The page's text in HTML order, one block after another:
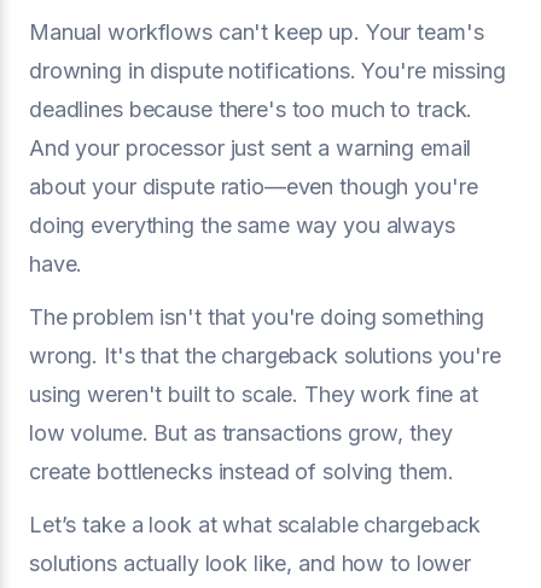
Manual workflows can't keep up. Your team's
drowning in dispute notifications. You're missing
deadlines because there's too much to track.
And your processor just sent a warning email
about your dispute ratio—even though you're
doing everything the same way you always
have.
The problem isn't that you're doing something
wrong. It's that the chargeback solutions you're
using weren't built to scale. They work fine at
low volume. But as transactions grow, they
create bottlenecks instead of solving them.
Let’s take a look at what scalable chargeback
solutions actually look like, and how to lower